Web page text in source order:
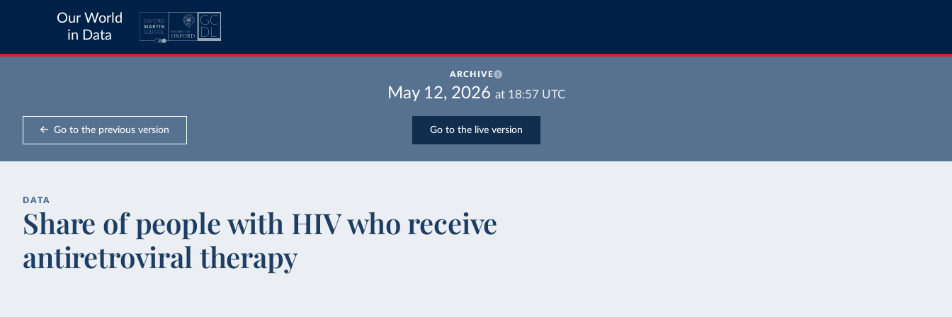
Our World
in Data
ARCHIVE
May 12, 2026 at 18:57UTC
Go to the previous version Go to the live version
DATA
Share of people with HIV who receive
antiretroviral therapy